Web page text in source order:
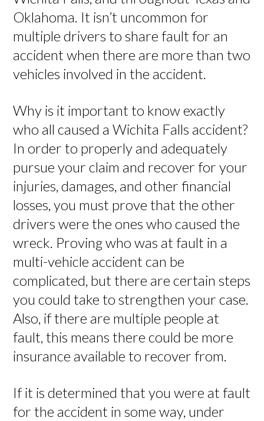
Oklahoma. It isn’t uncommon for
multiple drivers to share fault for an
accident when there are more than two
vehicles involved in the accident.
Why is it important to know exactly
who all caused a Wichita Falls accident?
In order to properly and adequately
pursue your claim and recover for your
injuries, damages, and other financial
losses, you must prove that the other
drivers were the ones who caused the
wreck. Proving who was at fault in a
multi-vehicle accident can be
complicated, but there are certain steps
you could take to strengthen your case.
Also, if there are multiple people at
fault, this means there could be more
insurance available to recover from.
If it is determined that you were at fault
for the accident in some way, under